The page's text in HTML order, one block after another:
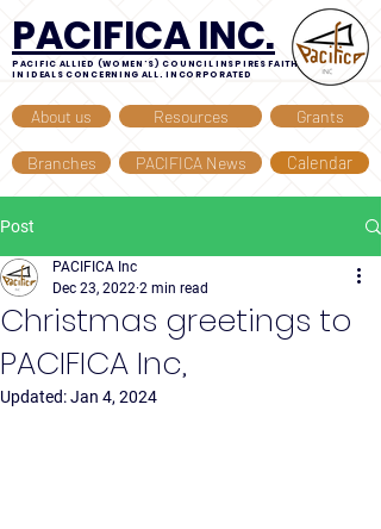
About us Resources Grants
Branches PACIFICA News Calendar
PACIFICA INC.
PACIFIC ALLIED (WOMEN'S) COUNCIL INSPIRES FAITH
IN IDEALS CONCERNING ALL. INCORPORATED
Post
Christmas greetings to
PACIFICA Inc,
PACIFICA Inc
Dec 23, 2022 2 min read
Updated:Jan 4, 2024